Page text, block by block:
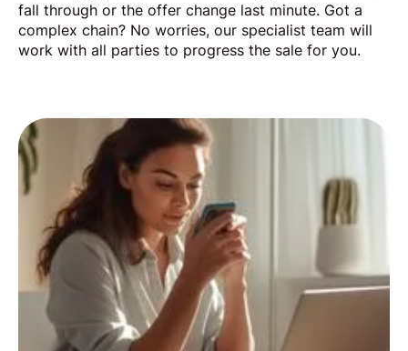
fall through or the offer change last minute. Got a
complex chain? No worries, our specialist team will
work with all parties to progress the sale for you.